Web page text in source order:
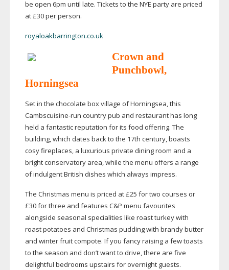
be open 6pm until late. Tickets to the NYE party are priced
at £30 per person.
royaloakbarrington.co.uk
Crown and
Punchbowl,
Horningsea
Set in the chocolate box village of Horningsea, this
Cambscuisine-run country pub and restaurant has long
held a fantastic reputation for its food offering. The
building, which dates back to the 17th century, boasts
cosy fireplaces, a luxurious private dining room and a
bright conservatory area, while the menu offers a range
of indulgent British dishes which always impress.
The Christmas menu is priced at £25 for two courses or
£30 for three and features C&P menu favourites
alongside seasonal specialities like roast turkey with
roast potatoes and Christmas pudding with brandy butter
and winter fruit compote. If you fancy raising a few toasts
to the season and don’t want to drive, there are five
delightful bedrooms upstairs for overnight guests.